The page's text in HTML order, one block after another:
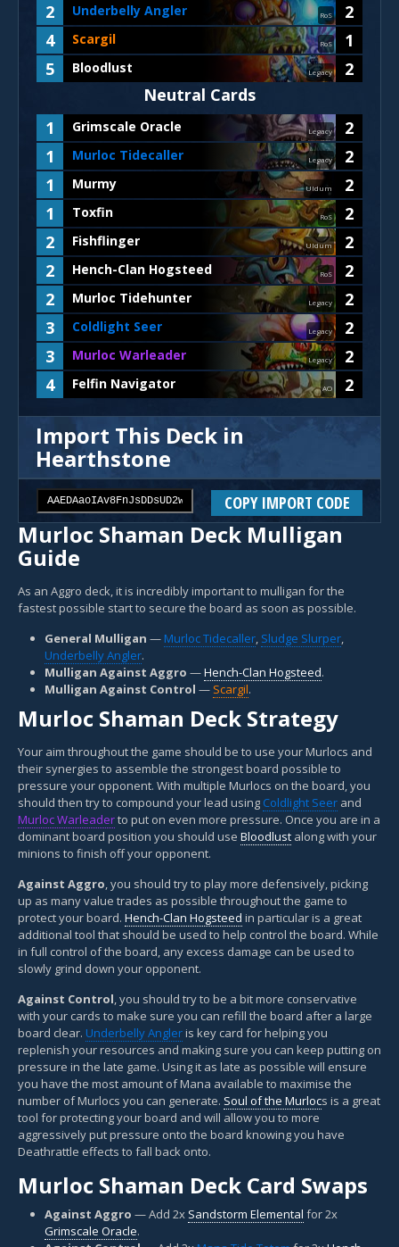
2
Underbelly Angler RoS
2
4
Scargil RoS
1
5
Bloodlust Legacy
2
Neutral Cards
1
Grimscale Oracle Legacy
2
1
Murloc Tidecaller Legacy
2
1
Murmy Uldum
2
1
Toxfin RoS
2
2
Fishflinger Uldum
2
2
Hench-Clan Hogsteed RoS
2
2
Murloc Tidehunter Legacy
2
3
Coldlight Seer Legacy
2
3
Murloc Warleader Legacy
2
4
Felfin Navigator AO 2
Import This Deck in
Hearthstone
COPY IMPORT CODE
Murloc Shaman Deck Mulligan
Guide
As an Aggro deck, it is incredibly important to mulligan for the
fastest possible start to secure the board as soon as possible.
General Mulligan — Murloc Tidecaller, Sludge Slurper,
Underbelly Angler.
Mulligan Against Aggro —Hench-Clan Hogsteed.
Mulligan Against Control — Scargil.
Murloc Shaman Deck Strategy
Your aim throughout the game should be to use your Murlocs and
their synergies to assemble the strongest board possible to
pressure your opponent. With multiple Murlocs on the board, you
should then try to compound your lead using Coldlight Seer and
Murloc Warleaderto put on even more pressure. Once you are in a
dominant board position you should use Bloodlust along with your
minions to finish off your opponent.
Against Aggro, you should try to play more defensively, picking
up as many value trades as possible throughout the game to
protect your board. Hench-Clan Hogsteed in particular is a great
additional tool that should be used to help control the board. While
in full control of the board, any excess damage can be used to
slowly grind down your opponent.
Against Control, you should try to be a bit more conservative
with your cards to make sure you can refill the board after a large
board clear. Underbelly Angleris key card for helping you
replenish your resources and making sure you can keep putting on
pressure in the late game. Using it as late as possible will ensure
you have the most amount of Mana available to maximise the
number of Murlocs you can generate. Soul of the Murlocs is a great
tool for protecting your board and will allow you to more
aggressively put pressure onto the board knowing you have
Deathrattle effects to fall back onto.
Murloc Shaman Deck Card Swaps
Against Aggro — Add 2x Sandstorm Elemental for 2x
Grimscale Oracle.